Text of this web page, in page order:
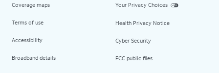
Coverage maps
Terms of use
Accessibility
Broadband details
Your Privacy Choices
Health Privacy Notice
Cyber Security
FCC public files